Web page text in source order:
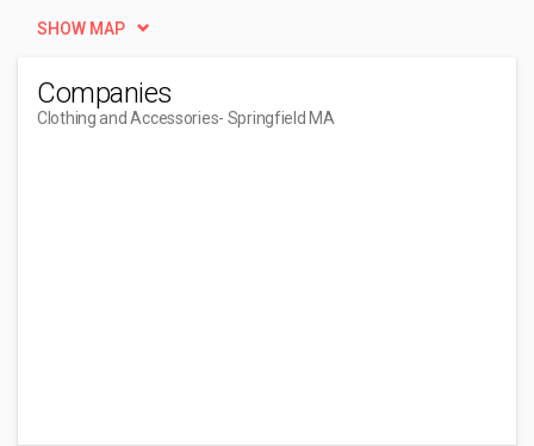
SHOW MAP
Companies
Clothing and Accessories- Springfield MA